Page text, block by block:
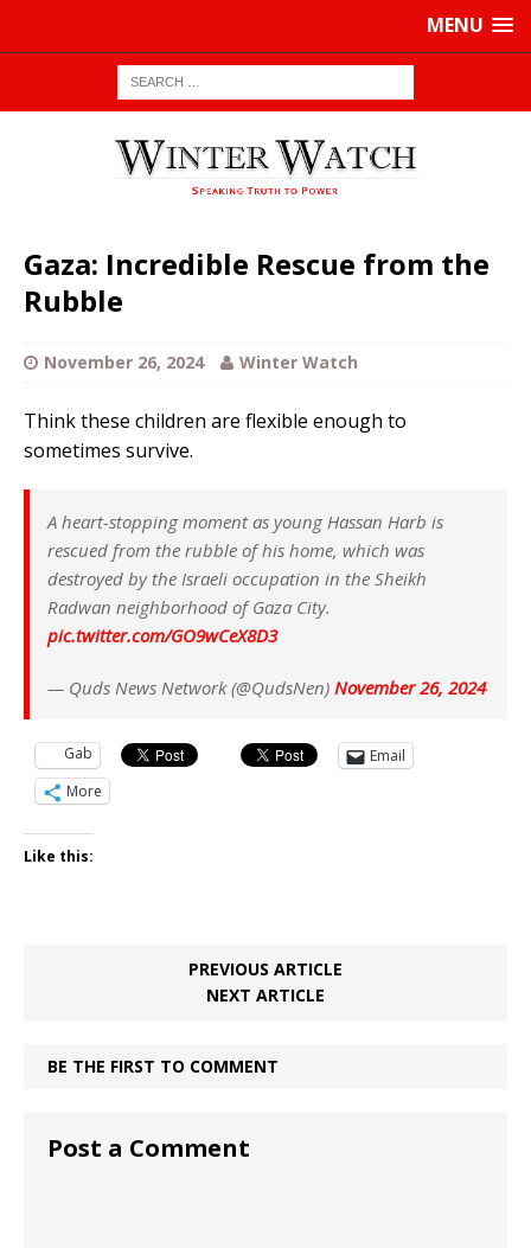
MENU
Gaza: Incredible Rescue from the
Rubble
November 26, 2024 Winter Watch
Think these children are flexible enough to
sometimes survive.
A heart-stopping moment as young Hassan Harb is
rescued from the rubble of his home, which was
destroyed by the Israeli occupation in the Sheikh
Radwan neighborhood of Gaza City.
pic.twitter.com/GO9wCeX8D3
— Quds News Network (@QudsNen) November 26, 2024
Gab
Email
More
Like this:
PREVIOUS ARTICLE
NEXT ARTICLE
BE THE FIRST TO COMMENT
Post a Comment